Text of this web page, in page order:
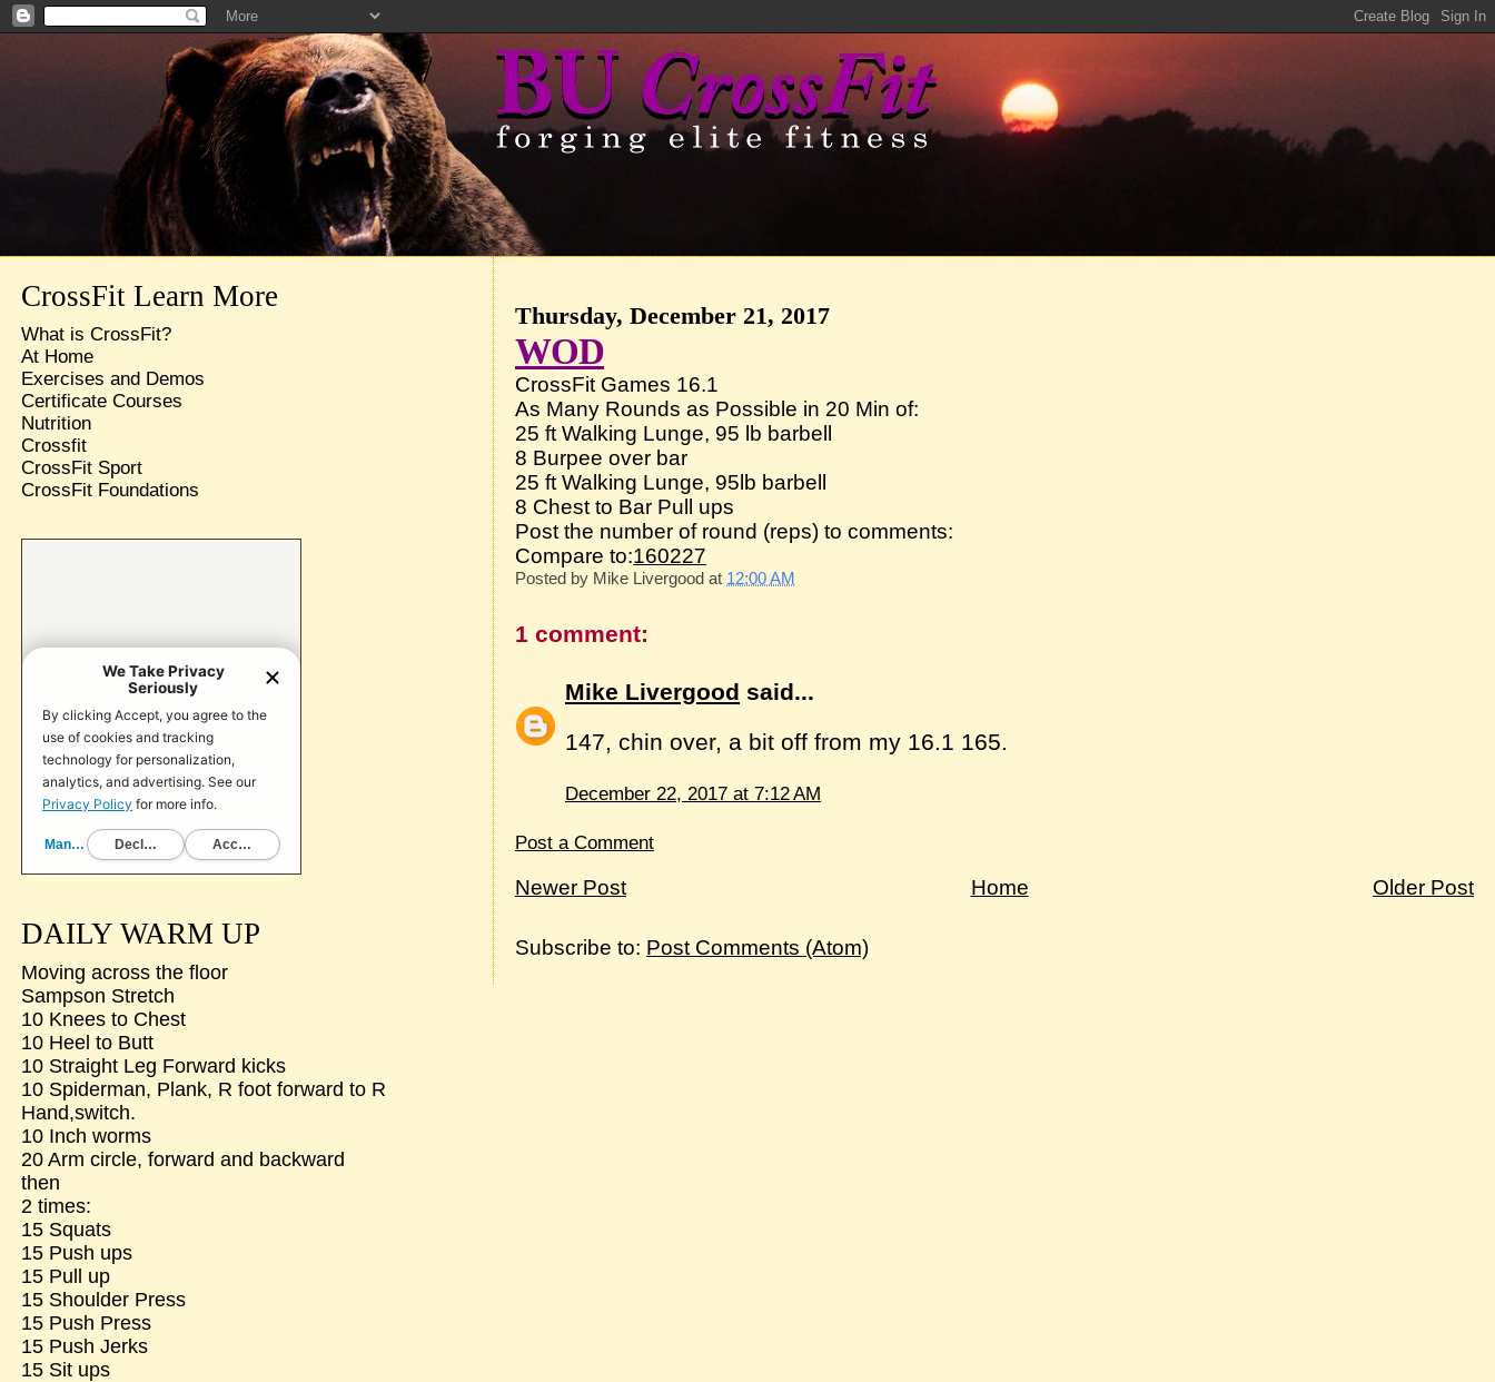
Thursday, December 21, 2017
WOD
CrossFit Games 16.1
As Many Rounds as Possible in 20 Min of:
25 ft Walking Lunge, 95 lb barbell
8 Burpee over bar
25 ft Walking Lunge, 95lb barbell
8 Chest to Bar Pull ups
Post the number of round (reps) to comments:
Compare to:160227
Posted by Mike Livergood at 12:00 AM
1 comment:
Mike Livergood said...
147, chin over, a bit off from my 16.1 165.
December 22, 2017 at 7:12 AM
Post a Comment
Newer Post Older Post
Home
Subscribe to: Post Comments (Atom)
CrossFit Learn More
What is CrossFit?
At Home
Exercises and Demos
Certificate Courses
Nutrition
Crossfit
CrossFit Sport
CrossFit Foundations
DAILY WARM UP
Moving across the floor
Sampson Stretch
10 Knees to Chest
10 Heel to Butt
10 Straight Leg Forward kicks
10 Spiderman, Plank, R foot forward to R
Hand,switch.
10 Inch worms
20 Arm circle, forward and backward
then
2 times:
15 Squats
15 Push ups
15 Pull up
15 Shoulder Press
15 Push Press
15 Push Jerks
15 Sit ups